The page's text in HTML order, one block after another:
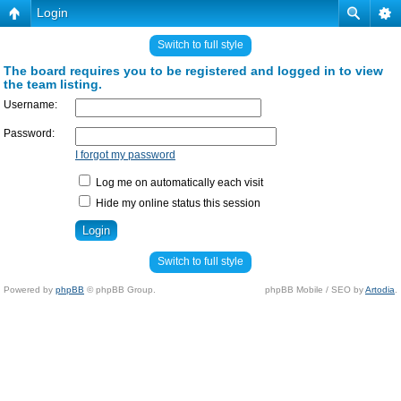
Login
Switch to full style
The board requires you to be registered and logged in to view
the team listing.
Username:
Password:
I forgot my password
Log me on automatically each visit
Hide my online status this session
Switch to full style
Powered by phpBB © phpBB Group. phpBB Mobile / SEO byArtodia